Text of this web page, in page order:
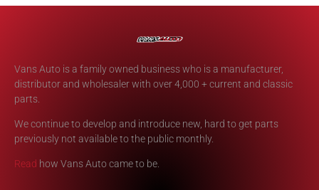
Vans Auto is a family owned business who is a manufacturer,
distributor and wholesaler with over 4,000 + current and classic
parts.
We continue to develop and introduce new, hard to get parts
previously not available to the public monthly.
Read how Vans Auto came to be.